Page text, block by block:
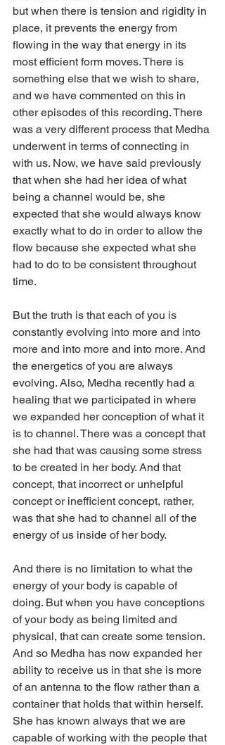
but when there is tension and rigidity in
place, it prevents the energy from
flowing in the way that energy in its
most efficient form moves. There is
something else that we wish to share,
and we have commented on this in
other episodes of this recording. There
was a very different process that Medha
underwent in terms of connecting in
with us. Now, we have said previously
that when she had her idea of what
being a channel would be, she
expected that she would always know
exactly what to do in order to allow the
flow because she expected what she
had to do to be consistent throughout
time.
But the truth is that each of you is
constantly evolving into more and into
more and into more and into more. And
the energetics of you are always
evolving. Also, Medha recently had a
healing that we participated in where
we expanded her conception of what it
is to channel. There was a concept that
she had that was causing some stress
to be created in her body. And that
concept, that incorrect or unhelpful
concept or inefficient concept, rather,
was that she had to channel all of the
energy of us inside of her body.
And there is no limitation to what the
energy of your body is capable of
doing. But when you have conceptions
of your body as being limited and
physical, that can create some tension.
And so Medha has now expanded her
ability to receive us in that she is more
of an antenna to the flow rather than a
container that holds that within herself.
She has known always that we are
capable of working with the people that